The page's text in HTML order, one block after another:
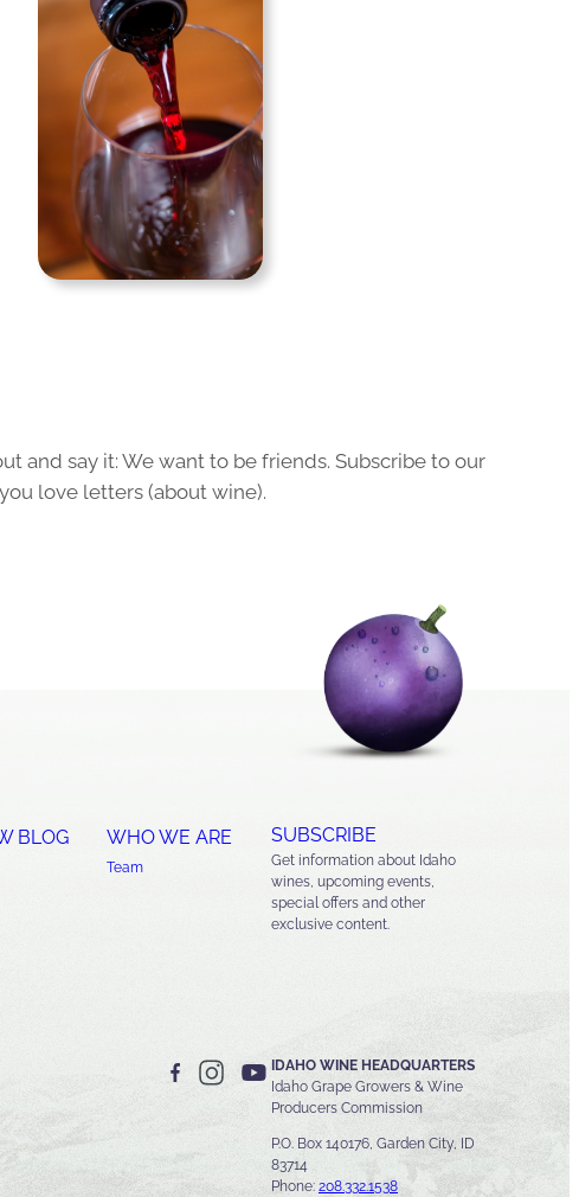
and say it: We want to be friends. Subscribe to our
love letters (about wine).
BLOG WHO WE ARE
Team
SUBSCRIBE
Get information about Idaho
wines, upcoming events,
special offers and other
exclusive content.
IDAHO WINE HEADQUARTERS
Idaho Grape Growers & Wine
Producers Commission
P.O. Box 140176, Garden City, ID
83714
Phone: 208.332.1538